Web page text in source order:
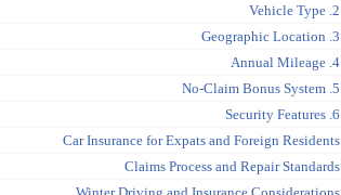
2. Vehicle Type
3. Geographic Location
4. Annual Mileage
5. No-Claim Bonus System
6. Security Features
Car Insurance for Expats and Foreign Residents
Claims Process and Repair Standards